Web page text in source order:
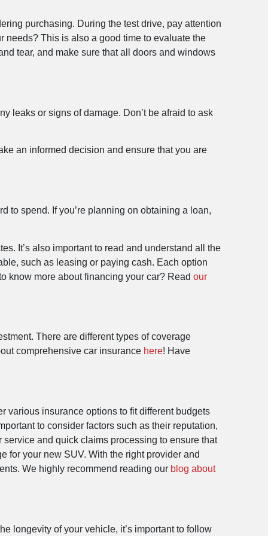
purchasing. During the test drive, pay attention
needs? This is also a good time to evaluate the
tear, and make sure that all doors and windows
leaks or signs of damage. Don’t be afraid to ask
an informed decision and ensure that you are
to spend. If you’re planning on obtaining a loan,
It’s also important to read and understand all the
such as leasing or paying cash. Each option
know more about financing your car? Readour
There are different types of coverage
comprehensive car insurance here! Have
various insurance options to fit different budgets
to consider factors such as their reputation,
and quick claims processing to ensure that
for your new SUV. With the right provider and
We highly recommend reading our blog about
longevity of your vehicle, it’s important to follow